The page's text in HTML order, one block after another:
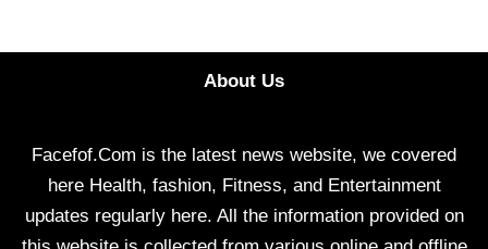
About Us
Facefof.Com is the latest news website, we covered
here Health, fashion, Fitness, and Entertainment
updates regularly here. All the information provided on